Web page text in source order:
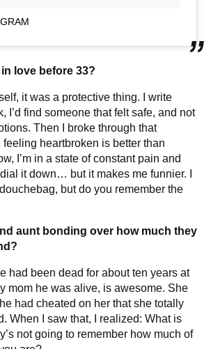
love before 33?
it was a protective thing. I write
I’d find someone that felt safe, and not
Then I broke through that
heartbroken is better than
I’m in a state of constant pain and
it down… but it makes me funnier. I
but do you remember the
aunt bonding over how much they
had been dead for about ten years at
mom he was alive, is awesome. She
had cheated on her that she totally
When I saw that, I realized: What is
not going to remember how much of